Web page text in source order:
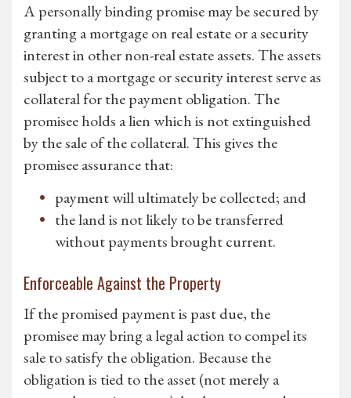
A personally binding promise may be secured by
granting a mortgage on real estate or a security
interest in other non-real estate assets. The assets
subject to a mortgage or security interest serve as
collateral for the payment obligation. The
promisee holds a lien which is not extinguished
by the sale of the collateral. This gives the
promisee assurance that:
payment will ultimately be collected; and
the land is not likely to be transferred
without payments brought current.
Enforceable Against the Property
If the promised payment is past due, the
promisee may bring a legal action to compel its
sale to satisfy the obligation. Because the
obligation is tied to the asset (not merely a